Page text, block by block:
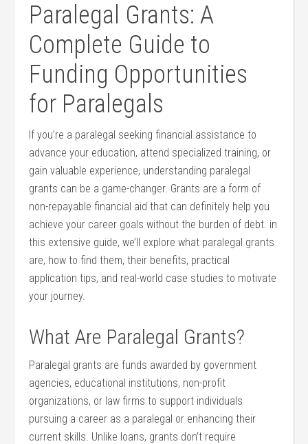
Paralegal Grants: A
Complete Guide to ​
Funding ‌Opportunities
for Paralegals
If⁣ you’re a paralegal seeking ‍financial assistance⁢ to
advance your education,‌ attend specialized ‌training, or
gain​ valuable experience, understanding paralegal
grants can be a game-changer. Grants are a form of
non-repayable⁢ financial aid that can definitely help you
achieve your career goals without the burden of⁣ debt.⁢ in
this extensive guide, we’ll explore what paralegal grants
are, how‍ to find them, their benefits, practical
application tips, and real-world case studies to motivate
your journey.
What Are ⁣Paralegal Grants?
Paralegal grants are ​funds awarded by government
agencies, educational institutions, non-profit
organizations, or law firms to support‍ individuals
pursuing⁢ a career ‍as a paralegal ⁢or enhancing their
current skills. Unlike loans, grants don’t require